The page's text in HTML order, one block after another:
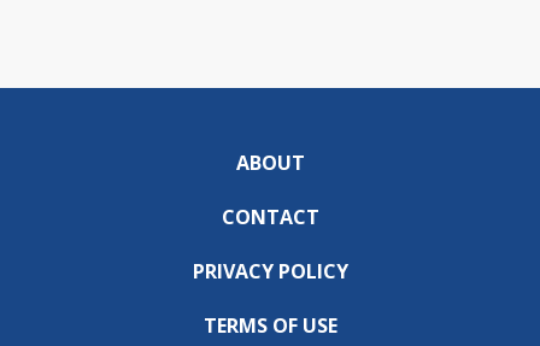
ABOUT
CONTACT
PRIVACY POLICY
TERMS OF USE